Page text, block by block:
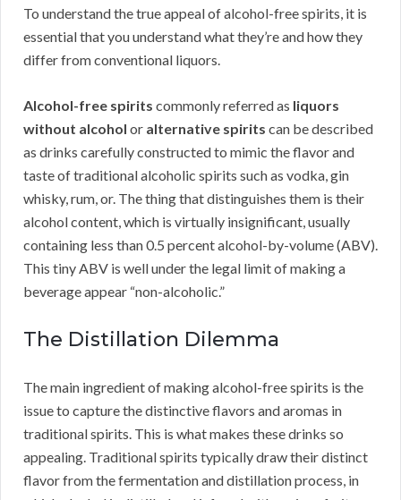
To understand the true appeal of alcohol-free spirits, it is
essential that you understand what they’re and how they
differ from conventional liquors.
Alcohol-free spirits commonly referred as liquors
without alcohol or alternative spirits can be described
as drinks carefully constructed to mimic the flavor and
taste of traditional alcoholic spirits such as vodka, gin
whisky, rum, or. The thing that distinguishes them is their
alcohol content, which is virtually insignificant, usually
containing less than 0.5 percent alcohol-by-volume (ABV).
This tiny ABV is well under the legal limit of making a
beverage appear “non-alcoholic.”
The Distillation Dilemma
The main ingredient of making alcohol-free spirits is the
issue to capture the distinctive flavors and aromas in
traditional spirits. This is what makes these drinks so
appealing. Traditional spirits typically draw their distinct
flavor from the fermentation and distillation process, in